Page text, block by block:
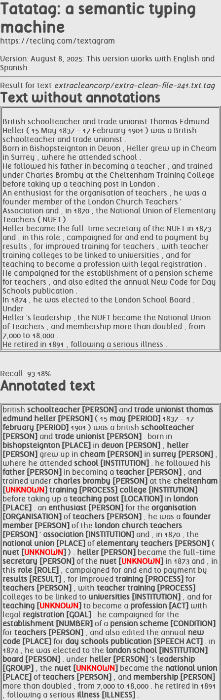
Tatatag: a semantic typing
machine
https://tecling.com/textagram
Version: August 8, 2025: This version works with English and
Spanish
Result for text extracleancorp/extra-clean-file-241.txt.tag
Text without annotations
British schoolteacher and trade unionist Thomas Edmund
Heller ( 15 May 1837 - 17 February 1901 ) was a British
schoolteacher and trade unionist .
Born in Bishopsteignton in Devon , Heller grew up in Cheam
in Surrey , where he attended school .
He followed his father in becoming a teacher , and trained
under Charles Bromby at the Cheltenham Training College
before taking up a teaching post in London .
An enthusiast for the organisation of teachers , he was a
founder member of the London Church Teachers '
Association and , in 1870 , the National Union of Elementary
Teachers ( NUET ) .
Heller became the full-time secretary of the NUET in 1873
and , in this role , campaigned for and end to payment by
results , for improved training for teachers , with teacher
training colleges to be linked to universities , and for
teaching to become a profession with legal registration .
He campaigned for the establishment of a pension scheme
for teachers , and also edited the annual New Code for Day
Schools publication .
In 1874 , he was elected to the London School Board .
Under
Heller 's leadership , the NUET became the National Union
of Teachers , and membership more than doubled , from
7,000 to 18,000 .
He retired in 1891 , following a serious illness .
Recall: 93.18%
Annotated text
british schoolteacher [PERSON] and trade unionist thomas
edmund heller [PERSON] ( 15 may [PERIOD] 1837 - 17
february [PERIOD] 1901 ) was a british schoolteacher
[PERSON] and trade unionist [PERSON] . born in
bishopsteignton [PLACE] in devon [PERSON] , heller
[PERSON] grew up in cheam [PERSON] in surrey [PERSON] ,
where he attended school [INSTITUTION] . he followed his
father [PERSON] in becoming a teacher [PERSON] , and
trained under charles bromby [PERSON] at the cheltenham
[UNKNOWN] training [PROCESS] college [INSTITUTION]
before taking up a teaching post [LOCATION] in london
[PLACE] . an enthusiast [PERSON] for the organisation
[ORGANISATION] ofteachers [PERSON] , he was a founder
member [PERSON] of the london church teachers
[PERSON] ' association [INSTITUTION] and , in 1870 , the
national union [PLACE] of elementary teachers [PERSON] (
nuet [UNKNOWN] ) . heller [PERSON] became the full-time
secretary [PERSON] of the nuet [UNKNOWN] in 1873 and , in
this role [ROLE] , campaigned for and end to payment by
results [RESULT] , for improved training [PROCESS] for
teachers [PERSON] , with teachertraining [PROCESS]
colleges to be linked to universities [INSTITUTION] , and for
teaching [UNKNOWN] to become a profession [ACT] with
legal registration [GOAL] . he campaigned for the
establishment [NUMBER] of a pension scheme [CONDITION]
for teachers [PERSON] , and also edited the annual new
code [PLACE] for day schools publication [SPEECH ACT] . in
1874 , he was elected to the london school [INSTITUTION]
board [PERSON] . under heller [PERSON] 's leadership
[GROUP] , the nuet [UNKNOWN] became the national union
[PLACE] ofteachers [PERSON] , and membership [PERSON]
more than doubled , from 7,000 to 18,000 . he retired in 1891
, following a serious illness [ILLNESS] .